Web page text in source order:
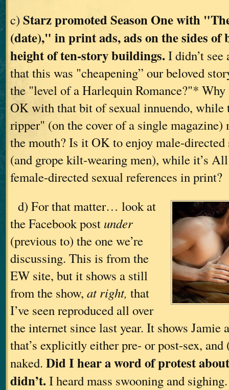
c) Starz promoted Season One with
(date)," in print ads, ads on the sides of
height of ten-story buildings. I didn’t
that this was "cheapening” our beloved
the "level of a Harlequin Romance?"*
OK with that bit of sexual innuendo, while
ripper" (on the cover of a single magazine)
the mouth? Is it OK to enjoy male-directed
(and grope kilt-wearing men), while it’s
female-directed sexual references in print?
d) For that matter… look at
the Facebook post under
(previous to) the one we’re
discussing. This is from the
EW site, but it shows a still
from the show, at right, that
I’ve seen reproduced all over
the internet since last year. It shows Jamie
that’s explicitly either pre- or post-sex,
naked. Did I hear a word of protest
didn’t. I heard mass swooning and